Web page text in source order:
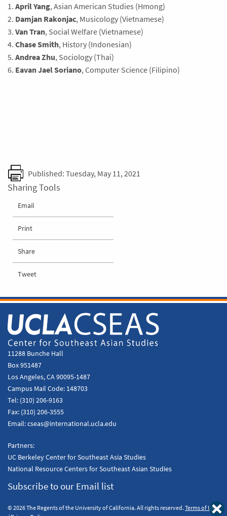
1.April Yang, Asian American Studies (Hmong)
2. Damjan Rakonjac, Musicology (Vietnamese)
3.Van Tran, Social Welfare (Vietnamese)
4.Chase Smith, History (Indonesian)
5.Andrea Zhu, Sociology (Thai)
6. Eavan Jael Soriano, Computer Science (Filipino)
Published: Tuesday, May 11, 2021
Sharing Tools
Email
Print
Share
Tweet
11288 Bunche Hall
Box 951487
Los Angeles, CA 90095-1487
Campus Mail Code: 148703
Tel: (310) 206-9163
Fax: (310) 206-3555
Email:cseas@international.ucla.edu
Partners:
UC Berkeley Center for Southeast Asia Studies
National Resource Centers for Southeast Asian Studies
Subscribe to our Email list
© 2026 The Regents of the University of California. All rights reserved.Terms of Use